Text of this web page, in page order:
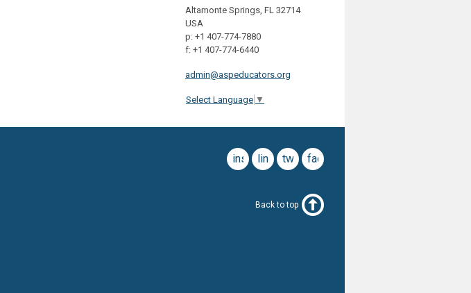
Altamonte Springs, FL 32714
USA
p: +1 407-774-7880
f: +1 407-774-6440
admin@aspeducators.org
Select Language ▼
facebook
twitter
linkedin
instagram
Back to top